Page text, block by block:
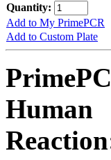
Quantity:
Add to My PrimePCR
Add to Custom Plate
Human